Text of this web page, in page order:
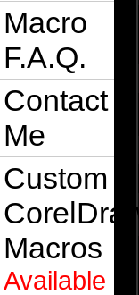
Macro
F.A.Q.
Contact
Me
Custom
CorelDraw
Macros
Available